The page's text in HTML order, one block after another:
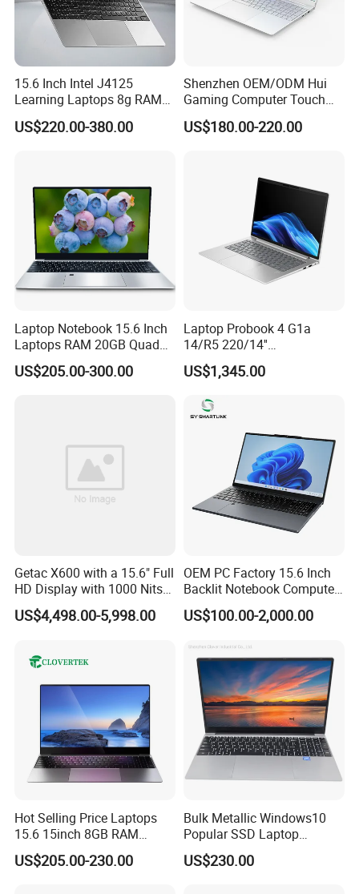
15.6 Inch Intel J4125
Learning Laptops 8g RAM
1tb 512g 256g 128g SSD
US$220.00-380.00
Shenzhen OEM/ODM Hui
Gaming Computer Touch
Screen Notebook Ultra Light
Mini PC SSD Computer
US$180.00-220.00
Laptop Notebook 15.6 Inch
Laptops RAM 20GB Quad
Cores AMD R5 2500u
3500u/2500u/4500u
US$205.00-300.00
Laptop Probook 4 G1a
14/R5 220/14''
Screen/16GB DDR5/512GB
SSD/Windows 11 PRO OEM
US$1,345.00
Getac X600 with a 15.6" Full
HD Display with 1000 Nits
IP66 11th Generation H-
Series Processor Win
US$4,498.00-5,998.00
OEM PC Factory 15.6 Inch
Backlit Notebook Computer
16g 512g SSD 12th Gen
Core I5 Laptop
US$100.00-2,000.00
Hot Selling Price Laptops
15.6 15inch 8GB RAM
128GB 256GB 512GB SSD
Laptop Computer CPU
US$205.00-230.00
Bulk Metallic Windows10
Popular SSD Laptop
Notebook
US$230.00